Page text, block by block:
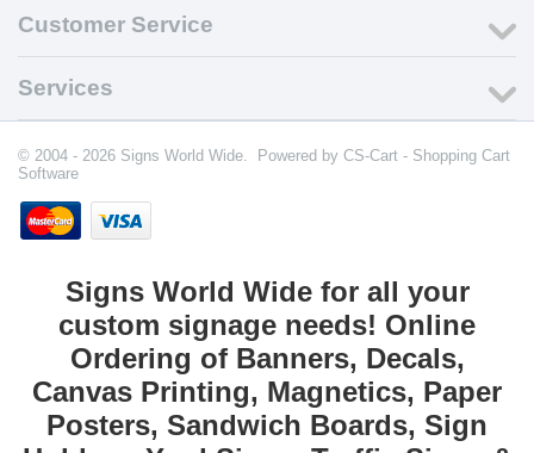
Customer Service
Services
© 2004 - 2026 Signs World Wide. Powered by CS-Cart - Shopping Cart
Software
Signs World Wide for all your
custom signage needs! Online
Ordering of Banners, Decals,
Canvas Printing, Magnetics, Paper
Posters, Sandwich Boards, Sign